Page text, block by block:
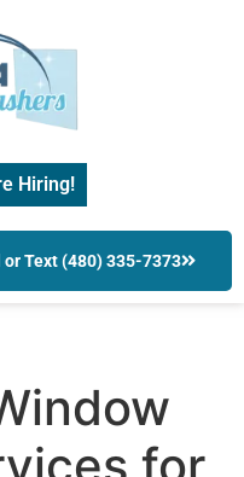
Hiring!
or Text (480) 335-7373